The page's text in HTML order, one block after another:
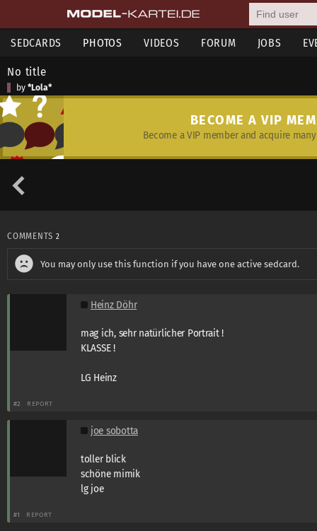
SEDCARDS PHOTOS VIDEOS FORUM JOBS
No title
by *Lola*
BECOME A VIP
Become a VIP member and acquire
COMMENTS 2
You may only use this function if you have one active sedcard.
Heinz Döhr
mag ich, sehr natürlicher Portrait !
KLASSE !
LG Heinz
#2 REPORT
joe sobotta
toller blick
schöne mimik
lg joe
#1 REPORT